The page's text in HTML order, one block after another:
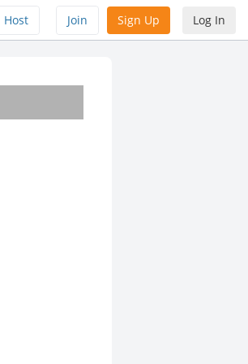
Host Join Sign Up Log In